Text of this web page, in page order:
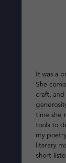
It was a
She
craft,
time she
tools to
my
literary
short-